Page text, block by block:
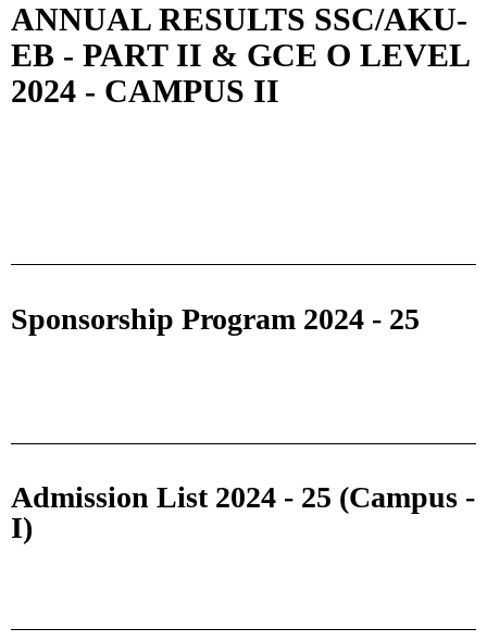
ANNUAL RESULTS SSC/AKU-
EB - PART II & GCE O LEVEL
2024 - CAMPUS II
Sponsorship Program 2024 - 25
Admission List 2024 - 25 (Campus -
I)